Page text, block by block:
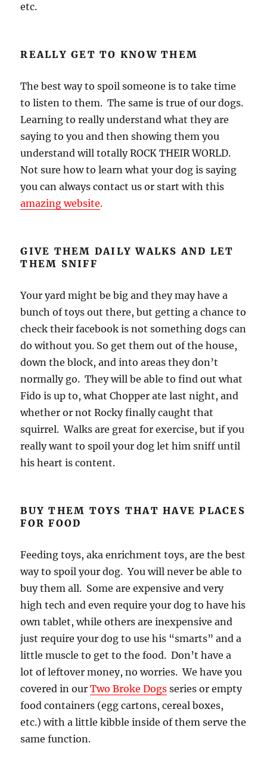
etc.
REALLY GET TO KNOW THEM
The best way to spoil someone is to take time
to listen to them. The same is true of our dogs.
Learning to really understand what they are
saying to you and then showing them you
understand will totally ROCK THEIR WORLD.
Not sure how to learn what your dog is saying
you can always contact us or start with this
amazing website.
GIVE THEM DAILY WALKS AND LET
THEM SNIFF
Your yard might be big and they may have a
bunch of toys out there, but getting a chance to
check their facebook is not something dogs can
do without you. So get them out of the house,
down the block, and into areas they don’t
normally go. They will be able to find out what
Fido is up to, what Chopper ate last night, and
whether or not Rocky finally caught that
squirrel. Walks are great for exercise, but if you
really want to spoil your dog let him sniff until
his heart is content.
BUY THEM TOYS THAT HAVE PLACES
FOR FOOD
Feeding toys, aka enrichment toys, are the best
way to spoil your dog. You will never be able to
buy them all. Some are expensive and very
high tech and even require your dog to have his
own tablet, while others are inexpensive and
just require your dog to use his “smarts” and a
little muscle to get to the food. Don’t have a
lot of leftover money, no worries. We have you
covered in our Two Broke Dogs series or empty
food containers (egg cartons, cereal boxes,
etc.) with a little kibble inside of them serve the
same function.